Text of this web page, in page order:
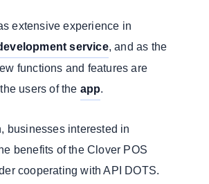
extensive experience in
service, and as the
functions and features are
users of the app.
businesses interested in
benefits of the Clover POS
cooperating with API DOTS.